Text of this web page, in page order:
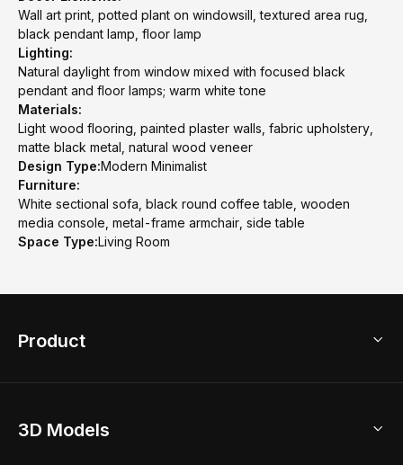
Wall art print, potted plant on windowsill, textured area rug,
black pendant lamp, floor lamp
Lighting:
Natural daylight from window mixed with focused black
pendant and floor lamps; warm white tone
Materials:
Light wood flooring, painted plaster walls, fabric upholstery,
matte black metal, natural wood veneer
Design Type:Modern Minimalist
Furniture:
White sectional sofa, black round coffee table, wooden
media console, metal-frame armchair, side table
Space Type:Living Room
Product
3D Models